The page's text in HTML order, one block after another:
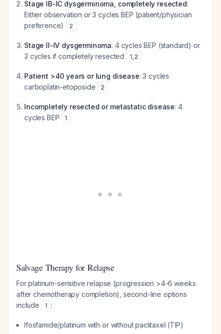
Stage IB-IC dysgerminoma, completely resected:
Either observation or 3 cycles BEP (patient/physician
preference)
2
Stage II-IV dysgerminoma: 4 cycles BEP (standard) or
3 cycles if completely resected
1,2
Patient >40 years or lung disease: 3 cycles
carboplatin-etoposide
2
Incompletely resected or metastatic disease: 4
cycles BEP
1
Salvage Therapy for Relapse
For platinum-sensitive relapse (progression >4-6 weeks
after chemotherapy completion), second-line options
include
1 :
Ifosfamide/platinum with or without paclitaxel (TIP)